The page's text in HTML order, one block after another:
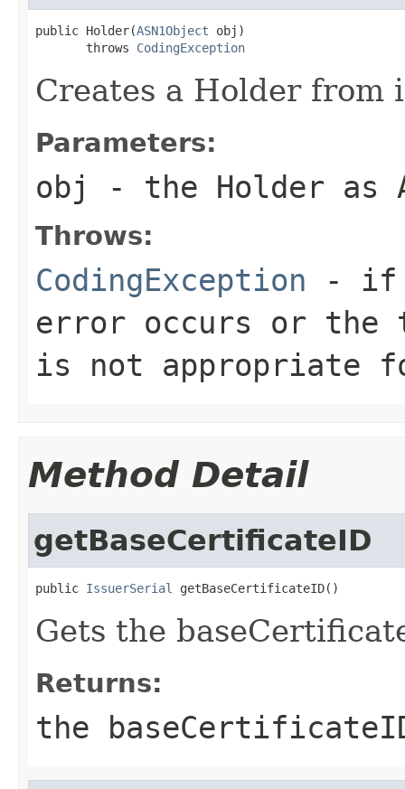
public Holder(ASN1Object obj)
       throws
CodingException
Creates a Holder from
Parameters:
obj - the Holder as
Throws:
CodingException - if
error occurs or the
is not appropriate
Method Detail
getBaseCertificateID
public IssuerSerial getBaseCertificateID()
Gets the
Returns:
the